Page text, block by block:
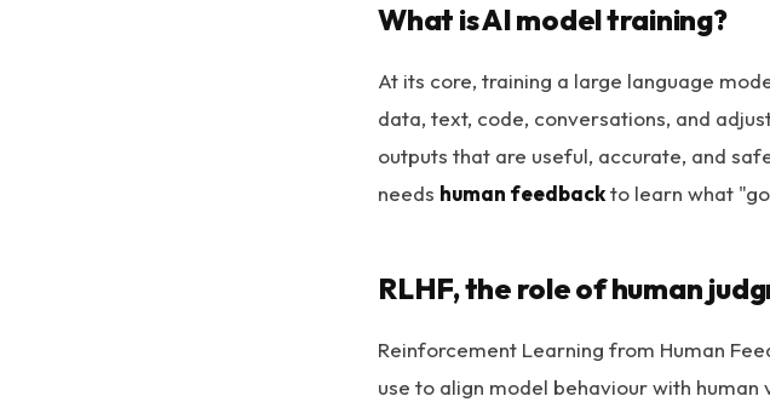
What is AI model training?
At its core, training a large language
data, text, code, conversations, and
outputs that are useful, accurate, and
needs human feedbackto learn what
RLHF, the role of human
Reinforcement Learning from Human
use to align model behaviour with